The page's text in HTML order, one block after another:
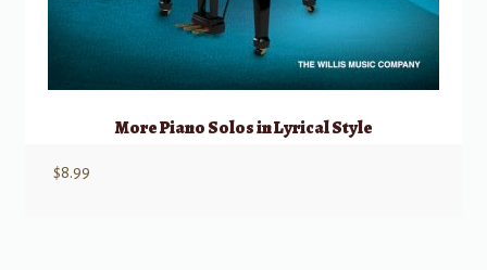
More Piano Solos in Lyrical Style
$8.99